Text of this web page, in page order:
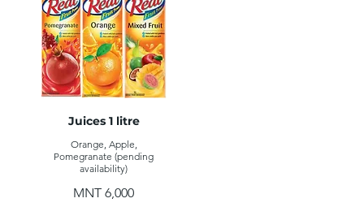
Juices 1 litre
Orange, Apple,
Pomegranate (pending
availability)
MNT 6,000